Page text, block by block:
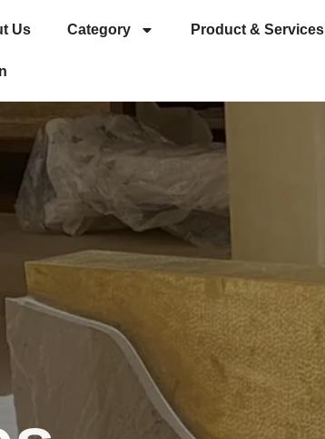
Us Category Product & Services